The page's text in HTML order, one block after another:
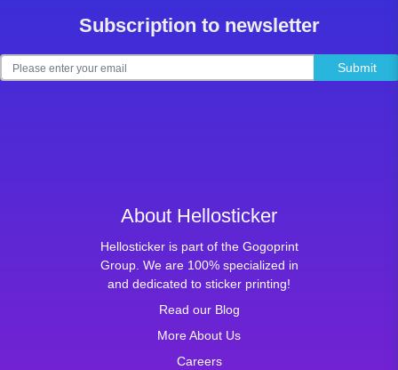
Subscription to newsletter
Submit
About Hellosticker
Hellosticker is part of the Gogoprint
Group. We are 100% specialized in
and dedicated to sticker printing!
Read our Blog
More About Us
Careers